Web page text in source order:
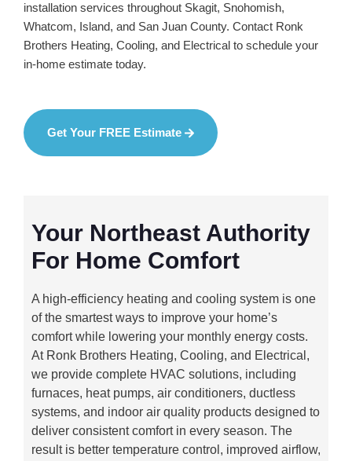
installation services throughout Skagit, Snohomish,
Whatcom, Island, and San Juan County. Contact Ronk
Brothers Heating, Cooling, and Electrical to schedule your
in-home estimate today.
Get Your FREE Estimate
Your Northeast Authority
For Home Comfort
A high-efficiency heating and cooling system is one
of the smartest ways to improve your home’s
comfort while lowering your monthly energy costs.
At Ronk Brothers Heating, Cooling, and Electrical,
we provide complete HVAC solutions, including
furnaces, heat pumps, air conditioners, ductless
systems, and indoor air quality products designed to
deliver consistent comfort in every season. The
result is better temperature control, improved airflow,